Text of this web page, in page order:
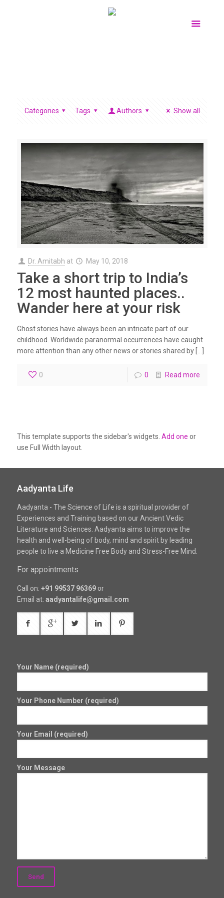
Categories Tags Authors Show all
Dr. Amitabh at May 10, 2018
Take a short trip to India’s
12 most haunted places..
Wander here at your risk
Ghost stories have always been an intricate part of our
childhood. Worldwide paranormal occurrences have caught
more attention than any other news or stories shared by […]
0 0 Read more
This template supports the sidebar's widgets. Add one or
use Full Width layout.
Aadyanta Life
Aadyanta - The Science of Life is a spiritual provider of
Experiences and Training based on our Ancient Vedic
Literature and Sciences. Aadyanta aims to improve the
health and well-being of body, mind and spirit by leading
people to live a Medicine Free Body and Stress-Free Mind.
For appointments
Call on: +91 99537 96369or
Email at: aadyantalife@gmail.com
Your Name (required)
Your Phone Number (required)
Your Email (required)
Your Message